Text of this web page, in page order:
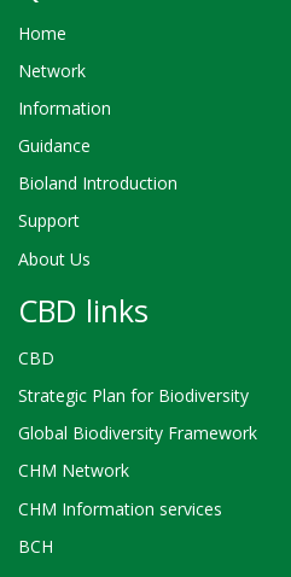
Home
Network
Information
Guidance
Bioland Introduction
Support
About Us
CBD links
CBD
Strategic Plan for Biodiversity
Global Biodiversity Framework
CHM Network
CHM Information services
BCH